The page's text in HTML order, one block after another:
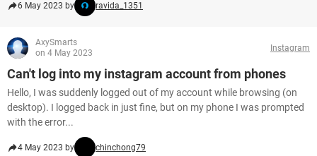
6 May 2023 by ravida_1351
AxySmarts
on 4 May 2023
Instagram
Can't log into my instagram account from phones
Hello, I was suddenly logged out of my account while browsing (on
desktop). I logged back in just fine, but on my phone I was prompted
with the error...
4 May 2023 by chinchong79